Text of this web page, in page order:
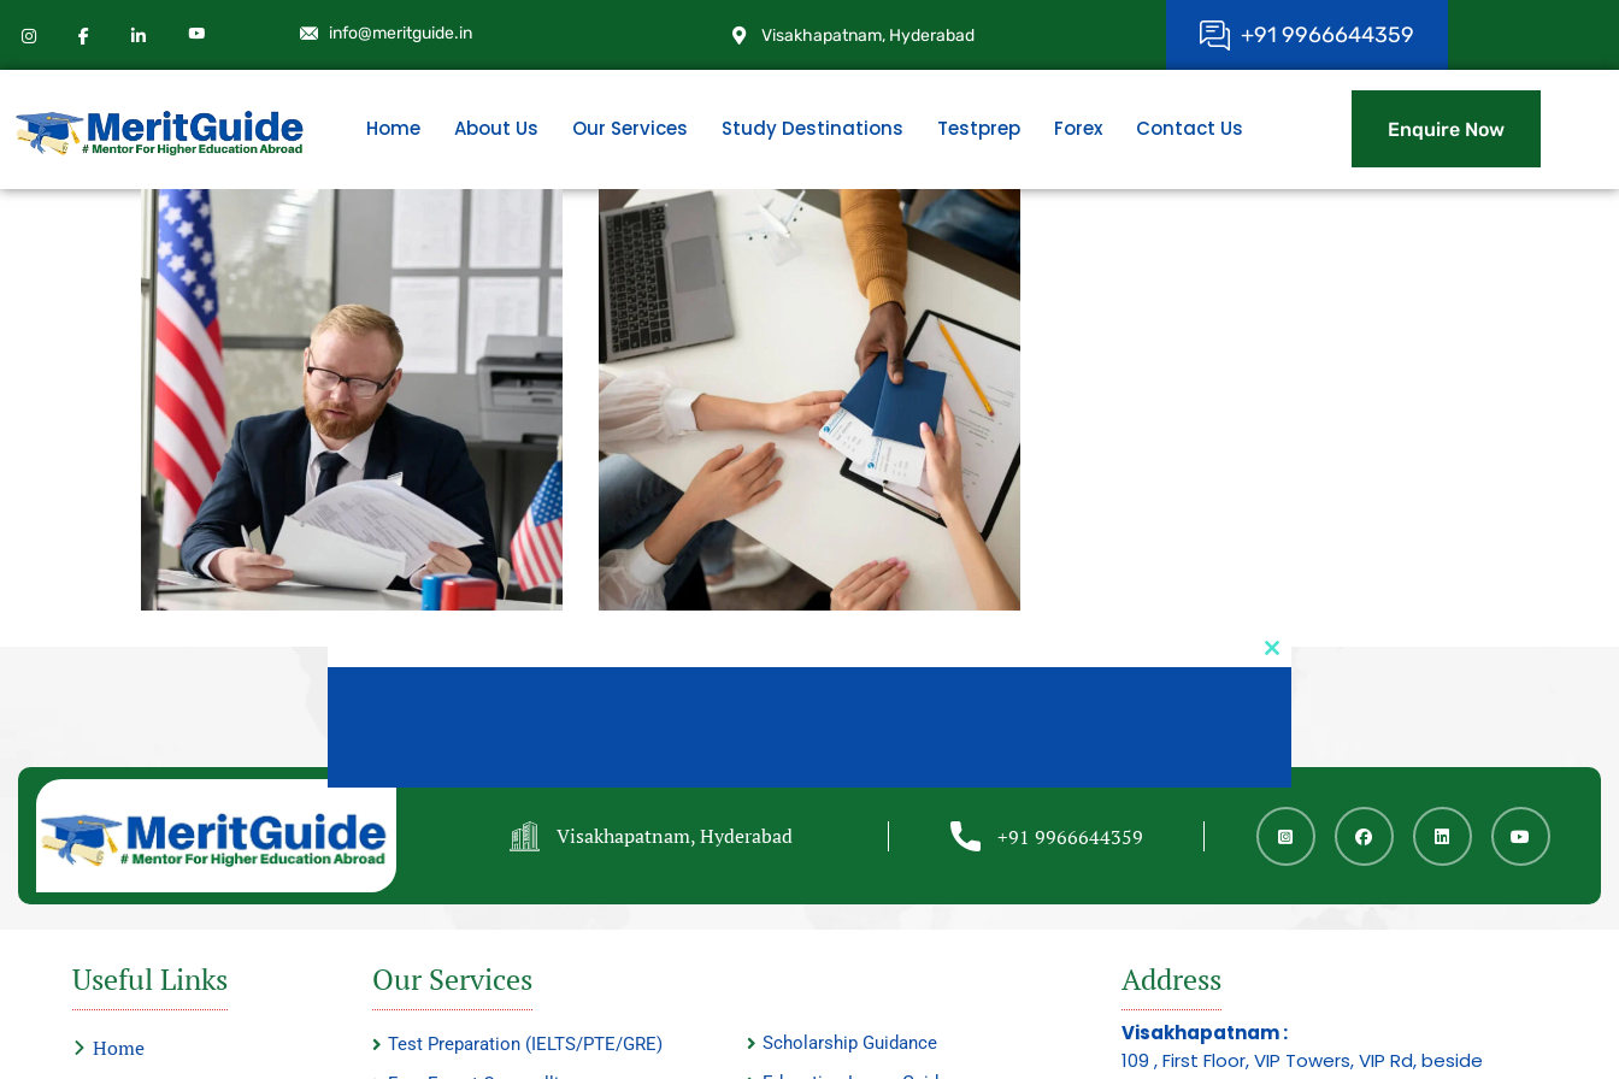
info@meritguide.in Visakhapatnam, Hyderabad +91 9966644359
Home About Us Our Services Study Destinations Testprep Forex Contact Us Enquire Now
Visakhapatnam, Hyderabad +91 9966644359
Useful Links
Home
Our Services
Test Preparation (IELTS/PTE/GRE)
Scholarship Guidance
Address
Visakhapatnam :
109 , First Floor, VIP Towers, VIP Rd, beside
Close